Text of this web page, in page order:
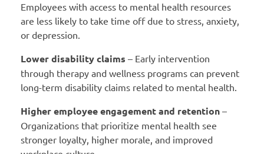
Employees with access to mental health resources
are less likely to take time off due to stress, anxiety,
or depression.
Lower disability claims – Early intervention
through therapy and wellness programs can prevent
long-term disability claims related to mental health.
Higher employee engagement and retention –
Organizations that prioritize mental health see
stronger loyalty, higher morale, and improved